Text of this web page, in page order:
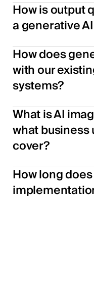
How is output
a generative
How does
with our
systems?
What is AI
what business
cover?
How long